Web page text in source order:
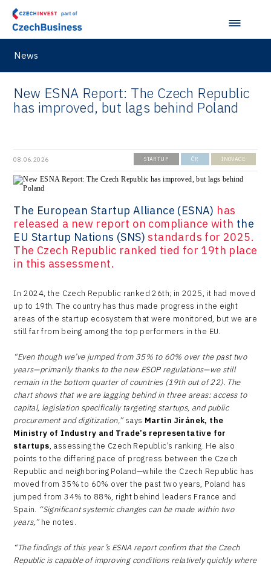
News
New ESNA Report: The Czech Republic
has improved, but lags behind Poland
08.06.2026 STARTUP ČR INOVACE
The European Startup Alliance (ESNA) has
released a new report on compliance with the
EU Startup Nations (SNS) standards for 2025.
The Czech Republic ranked tied for 19th place
in this assessment.
In 2024, the Czech Republic ranked 26th; in 2025, it had moved
up to 19th. The country has thus made progress in the eight
areas of the startup ecosystem that were monitored, but we are
still far from being among the top performers in the EU.
“Even though we’ve jumped from 35% to 60% over the past two
years—primarily thanks to the new ESOP regulations—we still
remain in the bottom quarter of countries (19th out of 22). The
chart shows that we are lagging behind in three areas: access to
capital, legislation specifically targeting startups, and public
procurement and digitization,”says Martin Jiránek, the
Ministry of Industry and Trade’s representative for
startups, assessing the Czech Republic’s ranking. He also
points to the differing pace of progress between the Czech
Republic and neighboring Poland—while the Czech Republic has
moved from 35% to 60% over the past two years, Poland has
jumped from 34% to 88%, right behind leaders France and
Spain. “Significant systemic changes can be made within two
years,”he notes.
“The findings of this year’s ESNA report confirm that the Czech
Republic is capable of improving conditions relatively quickly where